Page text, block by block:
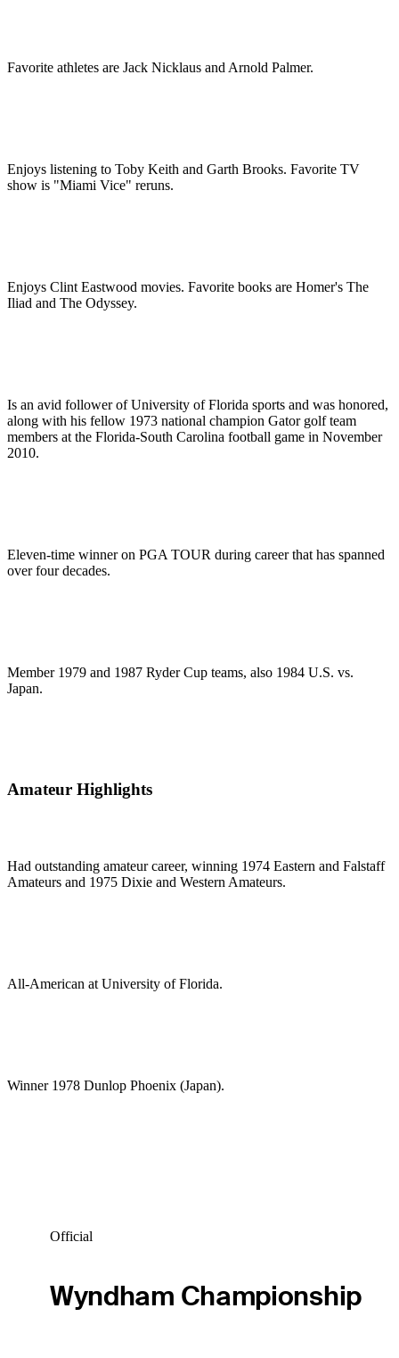
Favorite athletes are Jack Nicklaus and Arnold Palmer.
Enjoys listening to Toby Keith and Garth Brooks. Favorite TV
show is "Miami Vice" reruns.
Enjoys Clint Eastwood movies. Favorite books are Homer's The
Iliad and The Odyssey.
Is an avid follower of University of Florida sports and was honored,
along with his fellow 1973 national champion Gator golf team
members at the Florida-South Carolina football game in November
2010.
Eleven-time winner on PGA TOUR during career that has spanned
over four decades.
Member 1979 and 1987 Ryder Cup teams, also 1984 U.S. vs.
Japan.
Amateur Highlights
Had outstanding amateur career, winning 1974 Eastern and Falstaff
Amateurs and 1975 Dixie and Western Amateurs.
All-American at University of Florida.
Winner 1978 Dunlop Phoenix (Japan).
Official
Wyndham Championship